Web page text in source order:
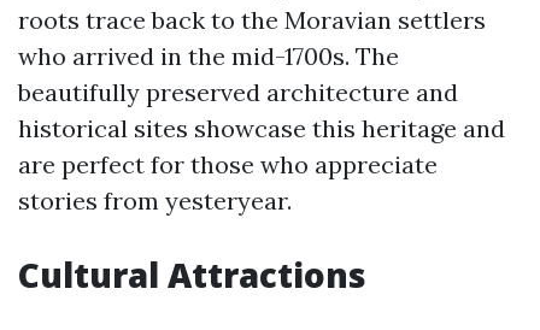
roots trace back to the Moravian settlers
who arrived in the mid-1700s. The
beautifully preserved architecture and
historical sites showcase this heritage and
are perfect for those who appreciate
stories from yesteryear.
Cultural Attractions